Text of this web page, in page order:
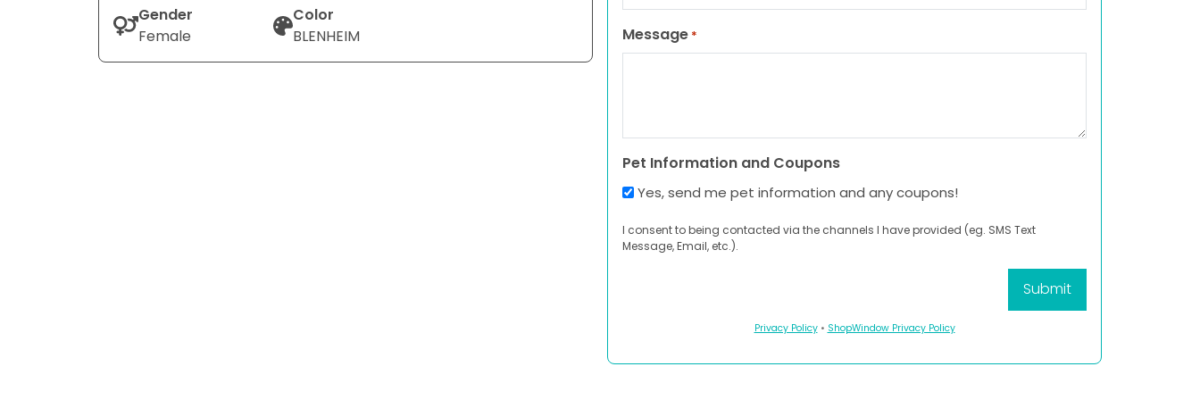
Gender
Female
Color
BLENHEIM
Message *
Pet Information and Coupons
Yes, send me pet information and any coupons!
I consent to being contacted via the channels I have provided (eg. SMS Text
Message, Email, etc.).
Privacy Policy• ShopWindow Privacy Policy